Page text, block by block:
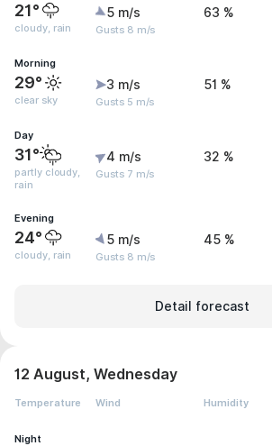
21°
cloudy, rain
5 m/s
Gusts 8 m/s
63 %
Morning
29°
clear sky
3 m/s
Gusts 5 m/s
51 %
Day
31°
partly cloudy,
rain
4 m/s
Gusts 7 m/s
32 %
Evening
24°
cloudy, rain
5 m/s
Gusts 8 m/s
45 %
Detail forecast
12 August, Wednesday
Temperature Wind Humidity
Night